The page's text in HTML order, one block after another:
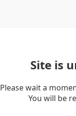
Site is
Please wait a
You will be